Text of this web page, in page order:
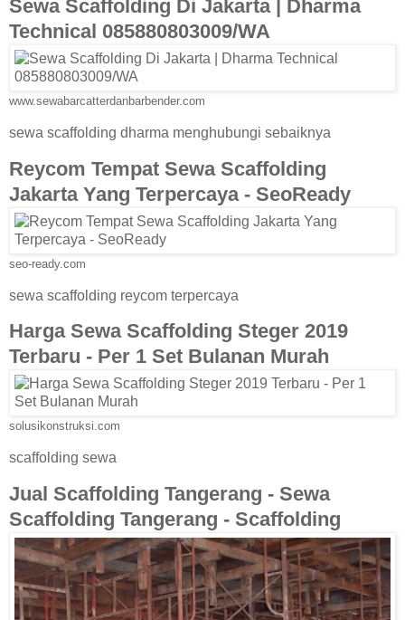
Sewa Scaffolding Di Jakarta | Dharma
Technical 085880803009/WA
www.sewabarcatterdanbarbender.com
sewa scaffolding dharma menghubungi sebaiknya
Reycom Tempat Sewa Scaffolding
Jakarta Yang Terpercaya - SeoReady
seo-ready.com
sewa scaffolding reycom terpercaya
Harga Sewa Scaffolding Steger 2019
Terbaru - Per 1 Set Bulanan Murah
solusikonstruksi.com
scaffolding sewa
Jual Scaffolding Tangerang - Sewa
Scaffolding Tangerang - Scaffolding